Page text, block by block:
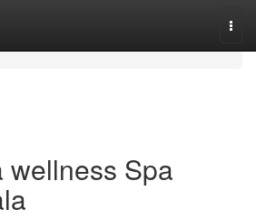
wellness Spa